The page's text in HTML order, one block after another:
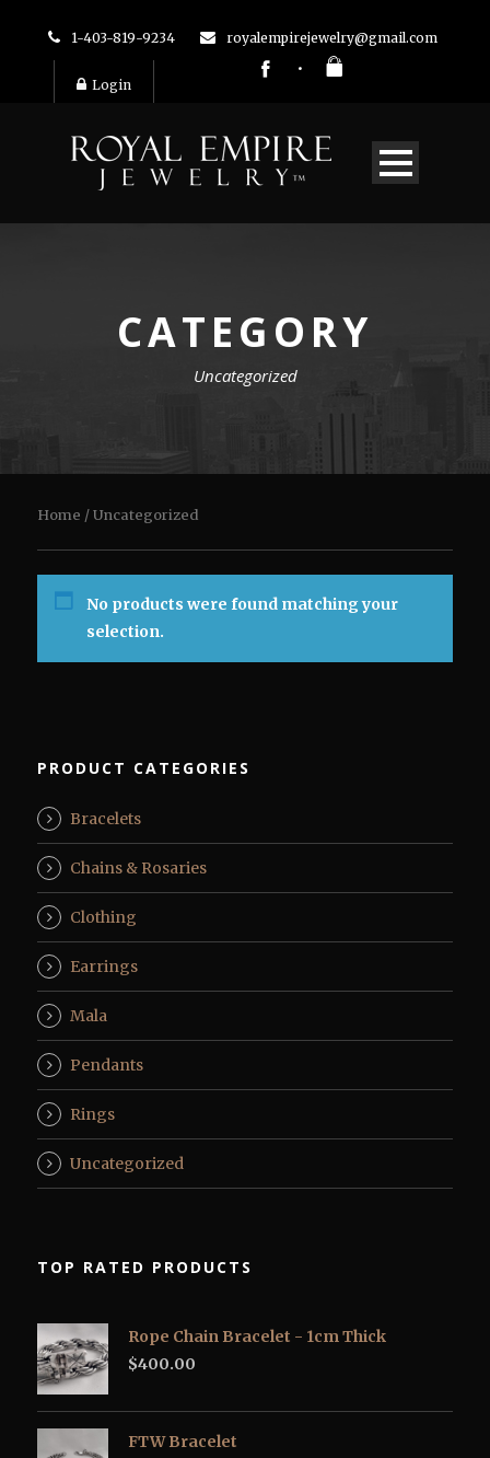
1-403-819-9234 royalempirejewelry@gmail.com
Login
CATEGORY
Uncategorized
Home / Uncategorized
No products were found matching your
selection.
PRODUCT CATEGORIES
Bracelets
Chains & Rosaries
Clothing
Earrings
Mala
Pendants
Rings
Uncategorized
TOP RATED PRODUCTS
Rope Chain Bracelet - 1cm Thick
$400.00
FTW Bracelet